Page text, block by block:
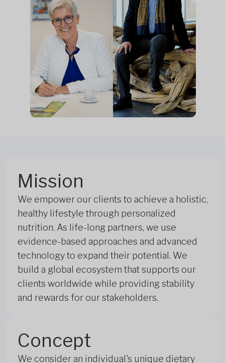
Mission
We empower our clients to achieve a holistic,
healthy lifestyle through personalized
nutrition. As life-long partners, we use
evidence-based approaches and advanced
technology to expand their potential. We
build a global ecosystem that supports our
clients worldwide while providing stability
and rewards for our stakeholders.
Concept
We consider an individual's unique dietary